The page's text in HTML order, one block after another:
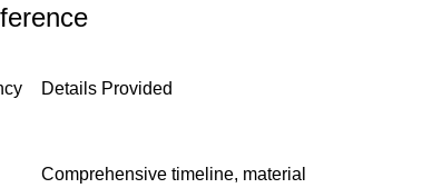
Details Provided
Comprehensive timeline, material